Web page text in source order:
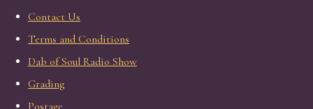
Contact Us
Terms and Conditions
Dab of Soul Radio Show
Grading